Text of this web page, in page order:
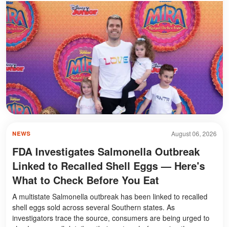
August 06, 2026
NEWS
FDA Investigates Salmonella Outbreak
Linked to Recalled Shell Eggs — Here's
What to Check Before You Eat
A multistate Salmonella outbreak has been linked to recalled
shell eggs sold across several Southern states. As
investigators trace the source, consumers are being urged to